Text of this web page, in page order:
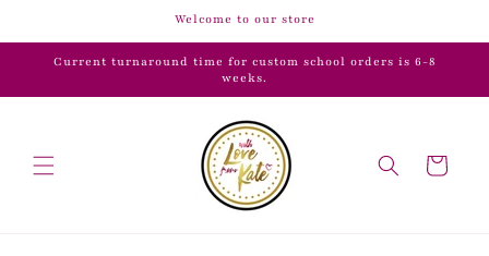
Welcome to our store
Current turnaround time for custom school orders is 6-8
weeks.
Cart